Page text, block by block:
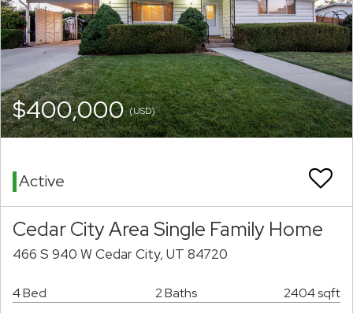
$400,000(USD)
Active
Cedar City Area Single Family Home
466 S 940 W Cedar City, UT 84720
4 Bed 2 Baths 2404 sqft